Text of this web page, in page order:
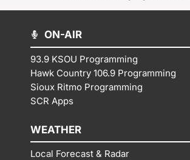
ON-AIR
93.9 KSOU Programming
Hawk Country 106.9 Programming
Sioux Ritmo Programming
SCR Apps
WEATHER
Local Forecast & Radar